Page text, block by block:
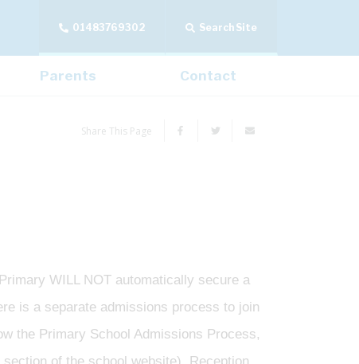
01483769302 Search Site
Parents Contact
Share This Page
WILL NOT automatically secure a
is a separate admissions process to join
the Primary School Admissions Process,